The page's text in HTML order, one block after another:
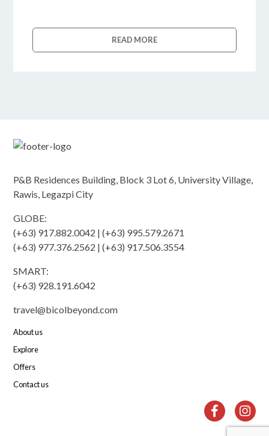
READ MORE
P&B Residences Building, Block 3 Lot 6, University Village,
Rawis, Legazpi City
GLOBE:
(+63) 917.882.0042 | (+63) 995.579.2671
(+63) 977.376.2562 | (+63) 917.506.3554
SMART:
(+63) 928.191.6042
travel@bicolbeyond.com
About us
Explore
Offers
Contact us